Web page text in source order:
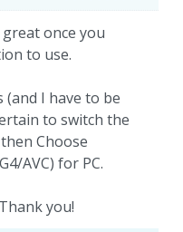
once you
to use.
(and I have to be
to switch the
Choose
AVC) for PC.
you!